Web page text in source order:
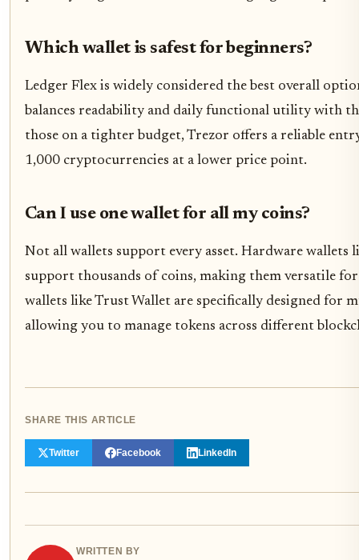
Which wallet is safest for beginners?
Ledger Flex is widely considered the best overall
balances readability and daily functional utility with
those on a tighter budget, Trezor offers a reliable
1,000 cryptocurrencies at a lower price point.
Can I use one wallet for all my coins?
Not all wallets support every asset. Hardware wallets
support thousands of coins, making them versatile
wallets like Trust Wallet are specifically designed for
allowing you to manage tokens across different
SHARE THIS ARTICLE
Twitter Facebook LinkedIn
WRITTEN BY